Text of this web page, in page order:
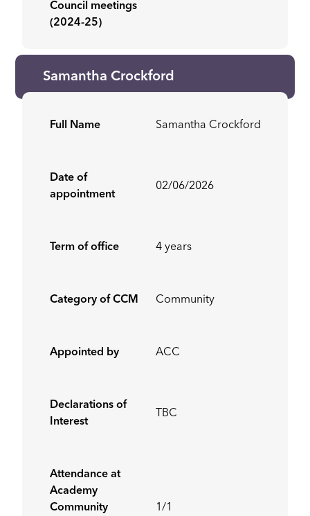
Council meetings
(2024-25)
Samantha Crockford
Full Name Samantha Crockford
Date of
appointment
02/06/2026
Term of office 4 years
Category of CCM Community
Appointed by ACC
Declarations of
Interest
TBC
Attendance at
Academy
Community
1/1